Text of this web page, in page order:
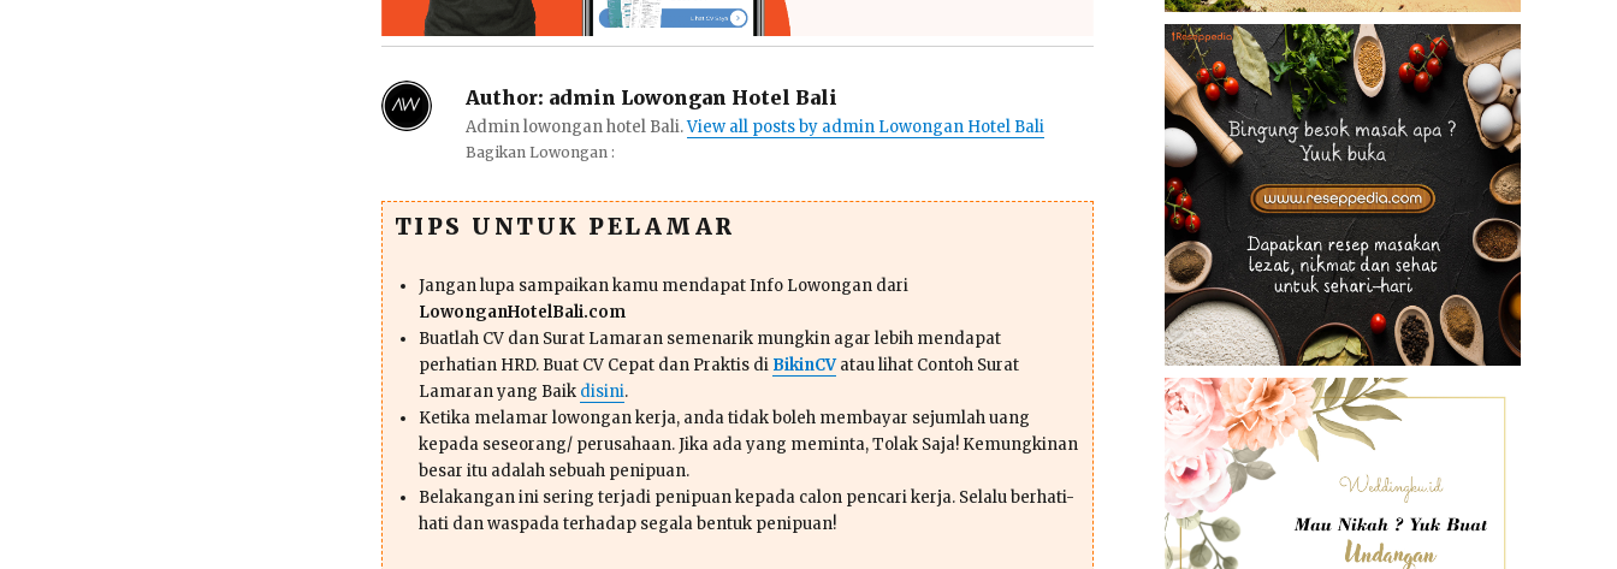
Author: admin Lowongan Hotel Bali
Admin lowongan hotel Bali.View all posts by admin Lowongan Hotel Bali
Bagikan Lowongan :
TIPS UNTUK PELAMAR
Jangan lupa sampaikan kamu mendapat Info Lowongan dari
LowonganHotelBali.com
Buatlah CV dan Surat Lamaran semenarik mungkin agar lebih mendapat
perhatian HRD. Buat CV Cepat dan Praktis di BikinCVatau lihat Contoh Surat
Lamaran yang Baik disini.
Ketika melamar lowongan kerja, anda tidak boleh membayar sejumlah uang
kepada seseorang/ perusahaan. Jika ada yang meminta, Tolak Saja! Kemungkinan
besar itu adalah sebuah penipuan.
Belakangan ini sering terjadi penipuan kepada calon pencari kerja. Selalu berhati-
hati dan waspada terhadap segala bentuk penipuan!